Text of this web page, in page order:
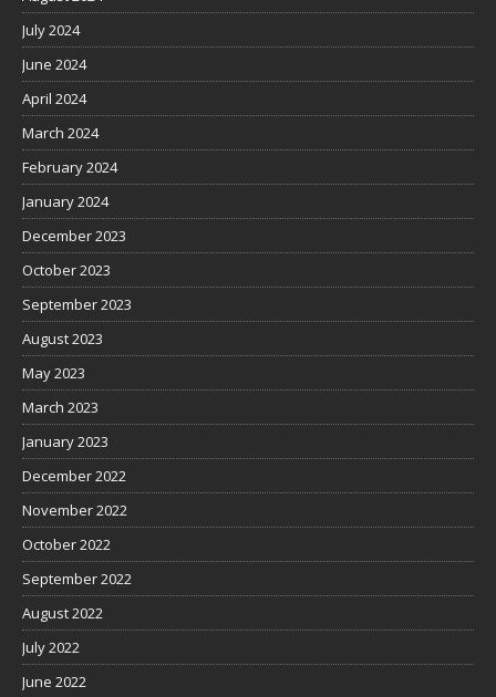
July 2024
June 2024
April 2024
March 2024
February 2024
January 2024
December 2023
October 2023
September 2023
August 2023
May 2023
March 2023
January 2023
December 2022
November 2022
October 2022
September 2022
August 2022
July 2022
June 2022